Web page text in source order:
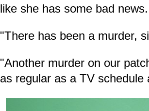
like she has some bad news.
"There has been a murder,
"Another murder on our
as regular as a TV